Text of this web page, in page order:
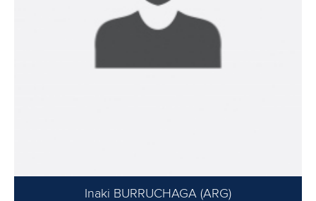
Inaki BURRUCHAGA (ARG)